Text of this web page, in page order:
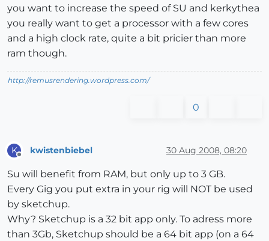
you want to increase the speed of SU and kerkythea
you really want to get a processor with a few cores
and a high clock rate, quite a bit pricier than more
ram though.
http://remusrendering.wordpress.com/
0
K kwistenbiebel 30 Aug 2008, 08:20
Su will benefit from RAM, but only up to 3 GB.
Every Gig you put extra in your rig will NOT be used
by sketchup.
Why? Sketchup is a 32 bit app only. To adress more
than 3Gb, Sketchup should be a 64 bit app (on a 64